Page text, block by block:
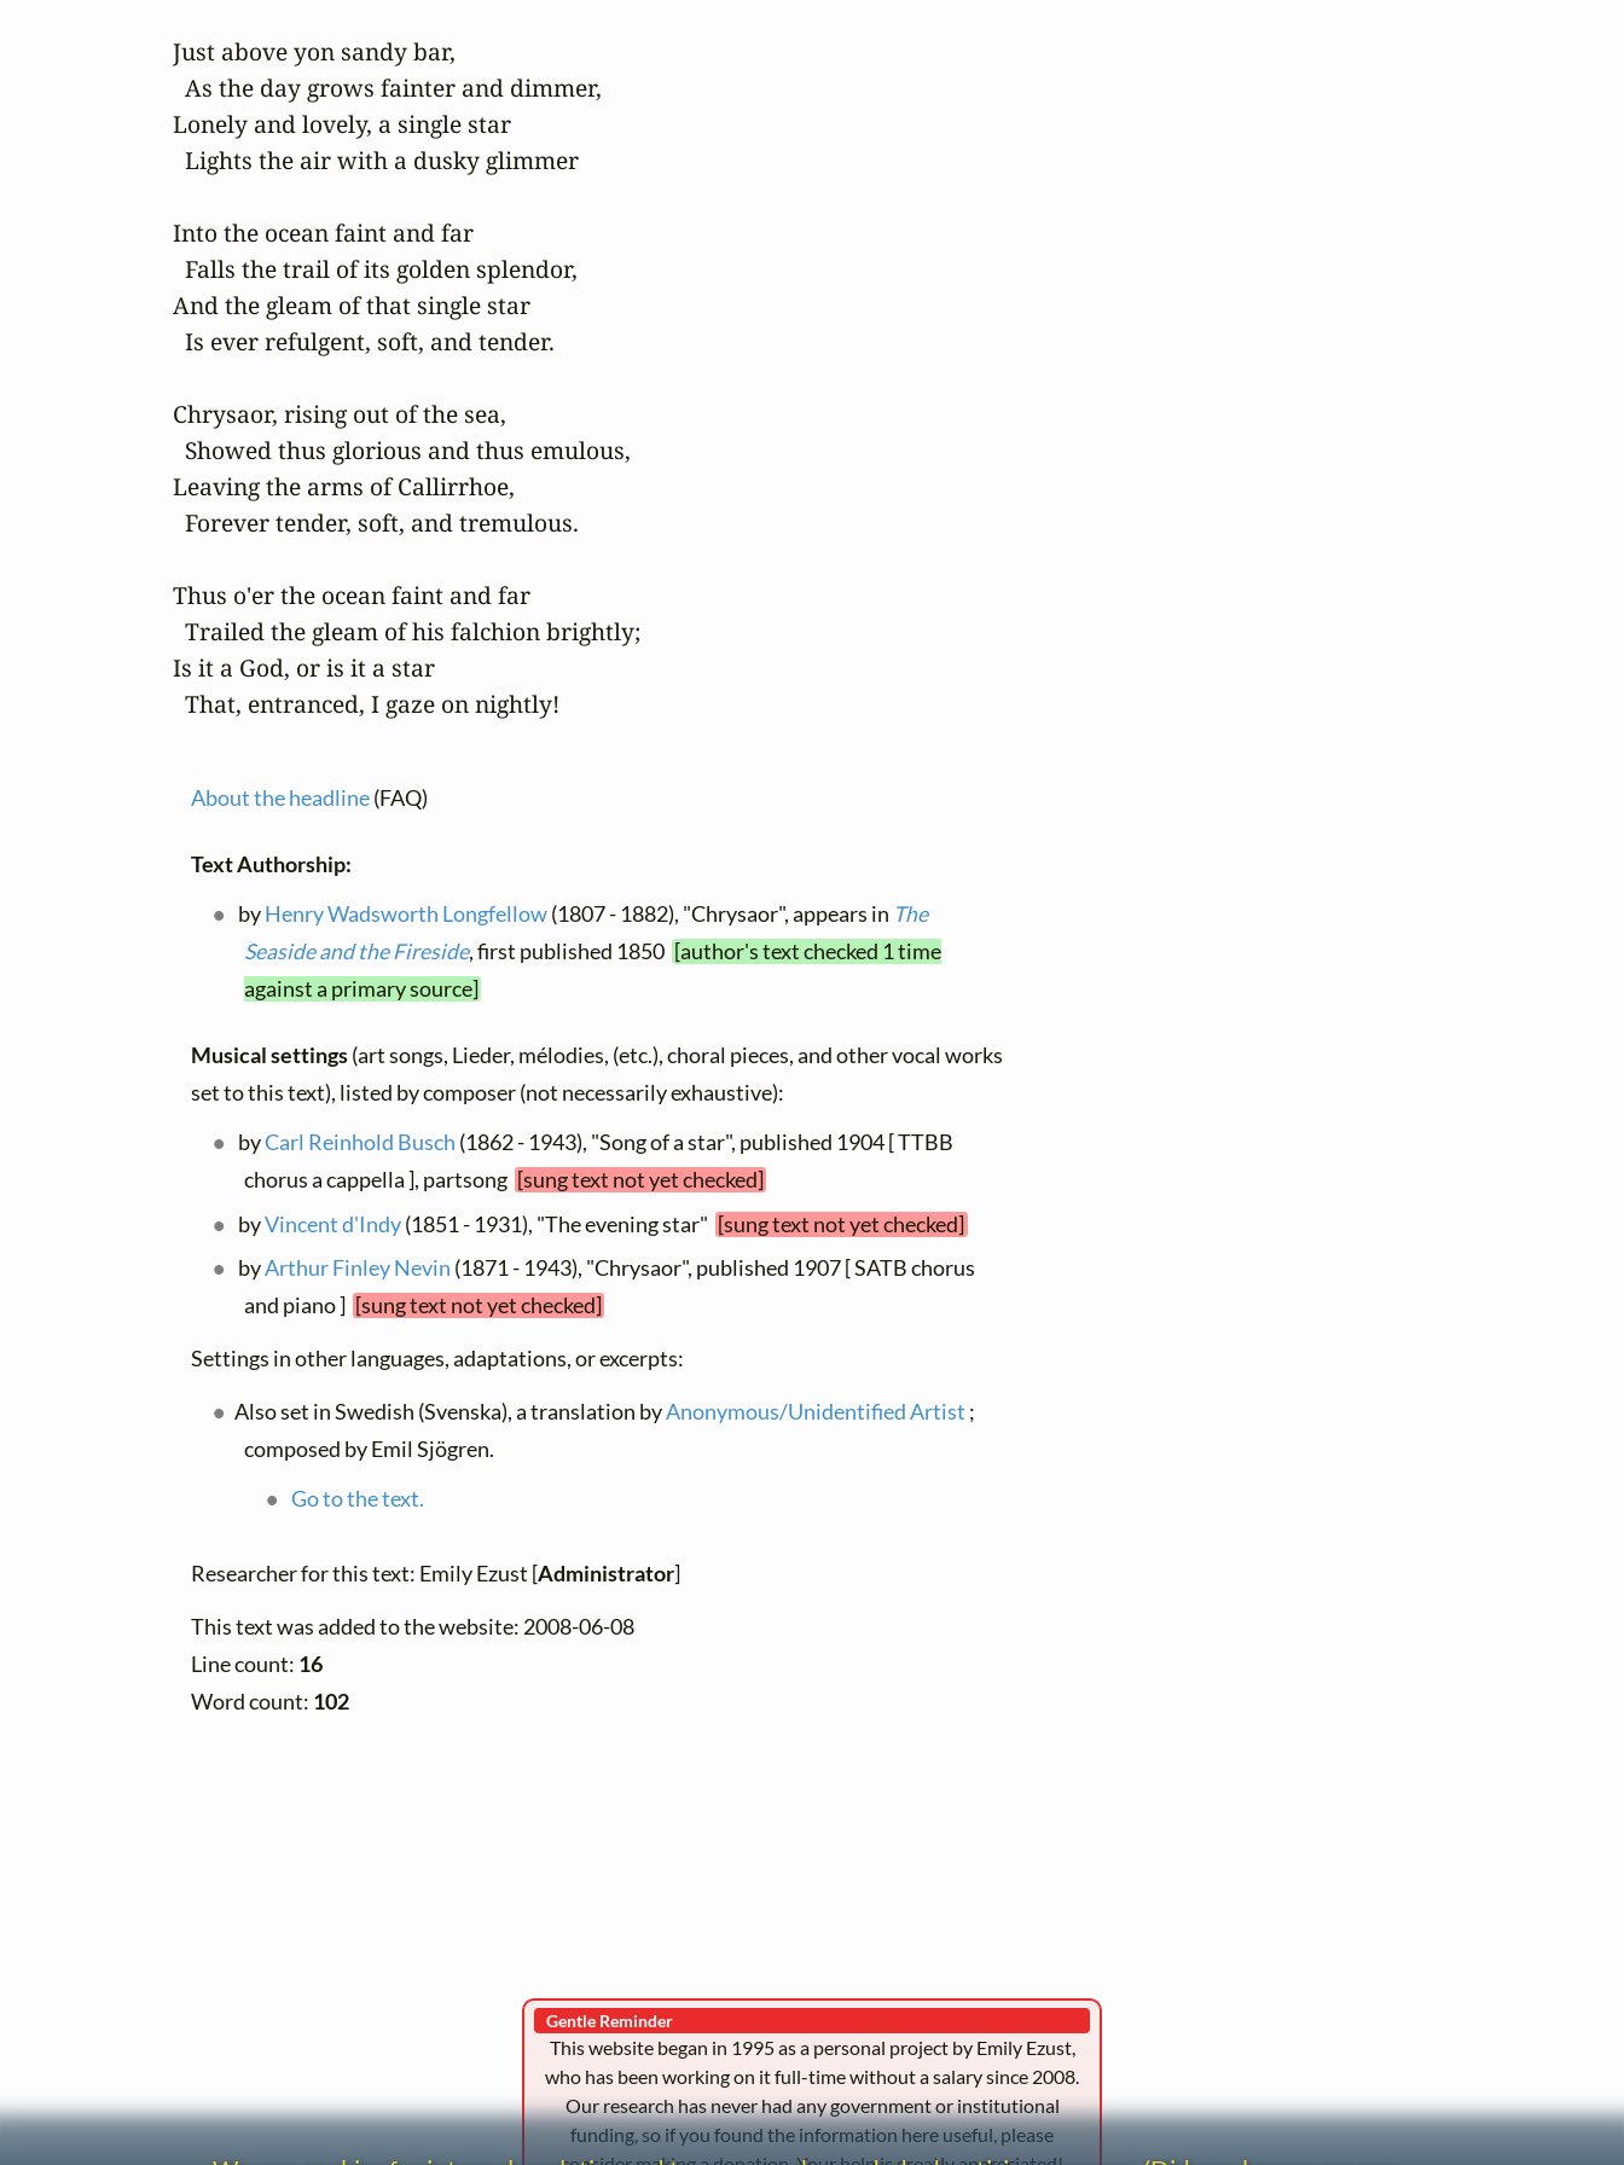
Just above yon sandy bar,
  As the day grows fainter and dimmer,
Lonely and lovely, a single star
  Lights the air with a dusky glimmer
Into the ocean faint and far
  Falls the trail of its golden splendor,
And the gleam of that single star
  Is ever refulgent, soft, and tender.
Chrysaor, rising out of the sea,
  Showed thus glorious and thus emulous,
Leaving the arms of Callirrhoe,
  Forever tender, soft, and tremulous.
Thus o'er the ocean faint and far
  Trailed the gleam of his falchion brightly;
Is it a God, or is it a star
  That, entranced, I gaze on nightly!
About the headline(FAQ)
Text Authorship:
byHenry Wadsworth Longfellow(1807 - 1882), "Chrysaor", appears in The
Seaside and the Fireside, first published 1850 [author's text checked 1 time
against a primary source]
Musical settings(art songs, Lieder, mélodies, (etc.), choral pieces, and other vocal works
set to this text), listed by composer (not necessarily exhaustive):
byCarl Reinhold Busch (1862 - 1943), "Song of a star", published 1904 [ TTBB
chorus a cappella ], partsong [sung text not yet checked]
byVincent d'Indy(1851 - 1931), "The evening star" [sung text not yet checked]
byArthur Finley Nevin (1871 - 1943), "Chrysaor", published 1907 [ SATB chorus
and piano ] [sung text not yet checked]
Settings in other languages, adaptations, or excerpts:
Also set in Swedish (Svenska), a translation byAnonymous/Unidentified Artist ;
composed by Emil Sjögren.
Go to the text.
Researcher for this text: Emily Ezust [Administrator]
This text was added to the website: 2008-06-08
Line count: 16
Word count: 102
Gentle Reminder
This website began in 1995 as a personal project by Emily Ezust,
who has been working on it full-time without a salary since 2008.
Our research has never had any government or institutional
funding, so if you found the information here useful, please